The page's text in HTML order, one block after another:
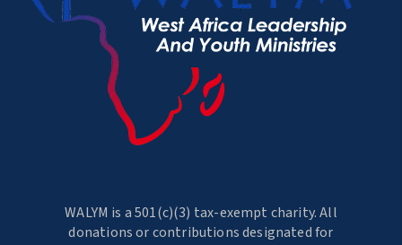
WALYM is a 501(c)(3) tax-exempt charity. All
donations or contributions designated for